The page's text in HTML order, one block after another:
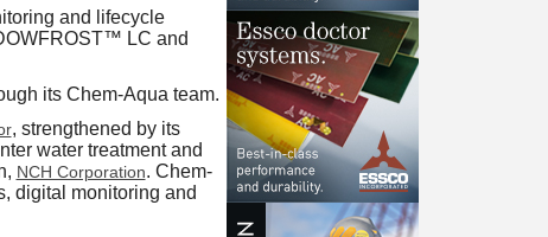
and lifecycle
LC and
its Chem-Aqua team.
, strengthened by its
water treatment and
NCH Corporation. Chem-
digital monitoring and